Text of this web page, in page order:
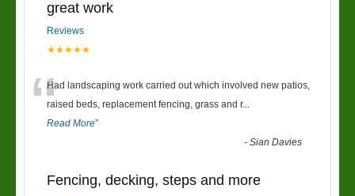
great work
Reviews
★★★★★
“Had landscaping work carried out which involved new patios,
raised beds, replacement fencing, grass and r...
Read More”
-Sian Davies
Fencing, decking, steps and more